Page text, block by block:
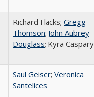
Richard Flacks; Gregg
Thomson; John Aubrey
Douglass; Kyra Caspary
Saul Geiser; Veronica
Santelices